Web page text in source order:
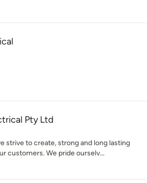
Pty Ltd
strive to create, strong and long lasting
customers. We pride ourselv...